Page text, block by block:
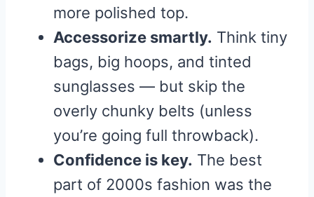
more polished top.
Accessorize smartly. Think tiny
bags, big hoops, and tinted
sunglasses — but skip the
overly chunky belts (unless
you’re going full throwback).
Confidence is key. The best
part of 2000s fashion was the